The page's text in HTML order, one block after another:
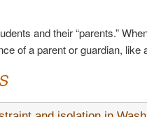
and their “parents.”
of a parent or guardian,